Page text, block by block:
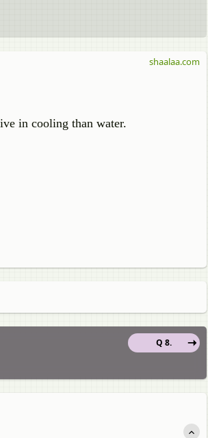
in cooling than water.
shaalaa.com
Q 8.